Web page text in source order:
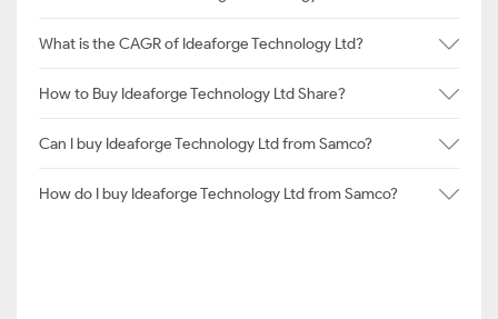
What is the CAGR of Ideaforge Technology Ltd?
How to Buy Ideaforge Technology Ltd Share?
Can I buy Ideaforge Technology Ltd from Samco?
How do I buy Ideaforge Technology Ltd from Samco?